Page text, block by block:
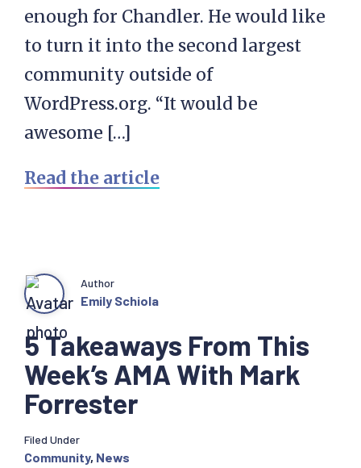
enough for Chandler. He would like
to turn it into the second largest
community outside of
WordPress.org. “It would be
awesome […]
Read the article
5 Takeaways From This
Week’s AMA With Mark
Forrester
Author
Emily Schiola
Filed Under
Community, News